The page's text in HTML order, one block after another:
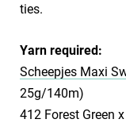
ties.
Yarn required:
Scheepjes Maxi
25g/140m)
412 Forest Green